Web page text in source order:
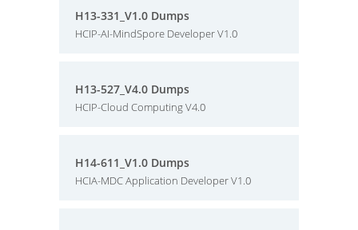
H13-331_V1.0 Dumps
HCIP-AI-MindSpore Developer V1.0
H13-527_V4.0 Dumps
HCIP-Cloud Computing V4.0
H14-611_V1.0 Dumps
HCIA-MDC Application Developer V1.0